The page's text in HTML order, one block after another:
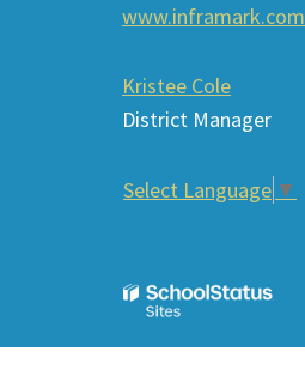
www.inframark.com
Kristee Cole
District Manager
Select Language ▼